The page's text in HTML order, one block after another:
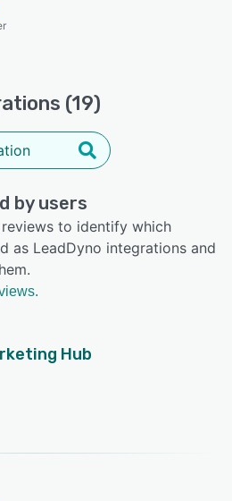
(19)
by users
to identify which
as LeadDyno integrations and
Hub